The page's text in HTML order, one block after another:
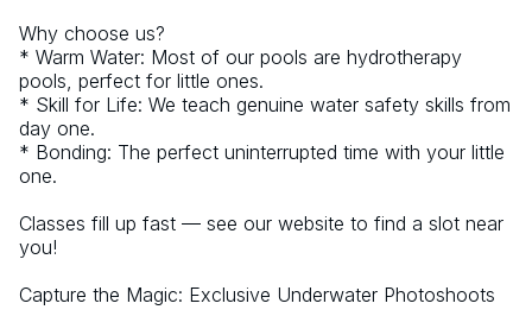
Why choose us?
* Warm Water: Most of our pools are hydrotherapy
pools, perfect for little ones.
* Skill for Life: We teach genuine water safety skills from
day one.
* Bonding: The perfect uninterrupted time with your little
one.
Classes fill up fast — see our website to find a slot near
you!
Capture the Magic: Exclusive Underwater Photoshoots